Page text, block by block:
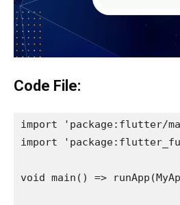
Code File:
import 'package:flutter/
import
void main() =>